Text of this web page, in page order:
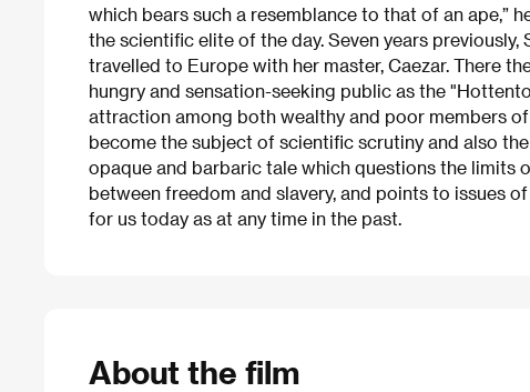
which bears such a resemblance to that of an ape,”
the scientific elite of the day. Seven years
travelled to Europe with her master, Caezar. There
hungry and sensation-seeking public as the
attraction among both wealthy and poor members
become the subject of scientific scrutiny and also
opaque and barbaric tale which questions the limits
between freedom and slavery, and points to issues
for us today as at any time in the past.
About the film